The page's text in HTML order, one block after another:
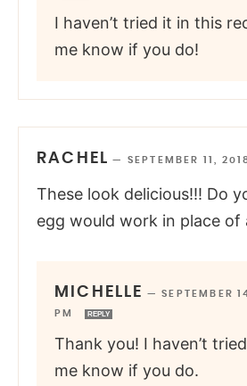
I haven’t tried it in this
me know if you do!
RACHEL — SEPTEMBER 11,
These look delicious!!! Do
egg would work in place of
MICHELLE —SEPTEMBER
PM
REPLY
Thank you! I haven’t
me know if you do.